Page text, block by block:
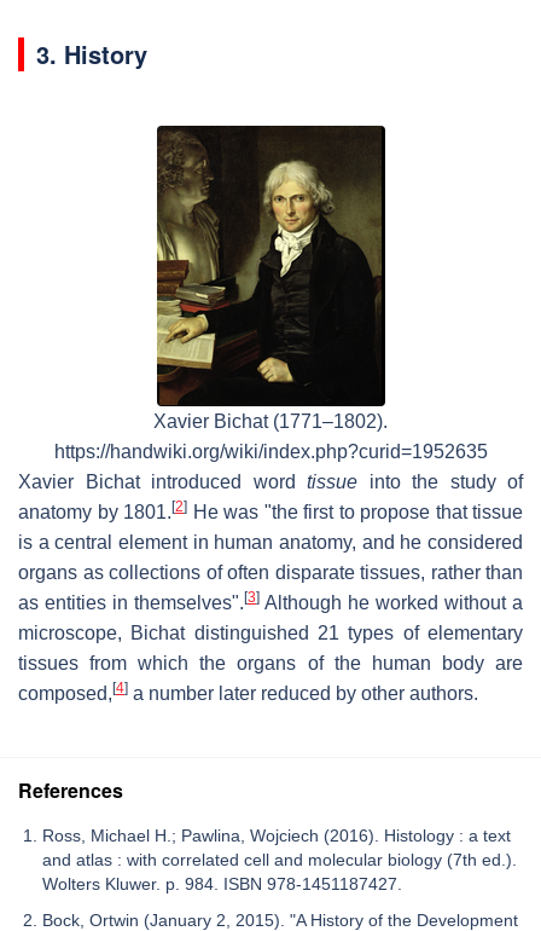
3. History
Xavier Bichat (1771–1802).
https://handwiki.org/wiki/index.php?curid=1952635
Xavier Bichat introduced word tissue into the study of
anatomy by 1801. [2] He was "the first to propose that tissue
is a central element in human anatomy, and he considered
organs as collections of often disparate tissues, rather than
as entities in themselves". [3] Although he worked without a
microscope, Bichat distinguished 21 types of elementary
tissues from which the organs of the human body are
composed, [4] a number later reduced by other authors.
References
Ross, Michael H.; Pawlina, Wojciech (2016). Histology : a text
and atlas : with correlated cell and molecular biology (7th ed.).
Wolters Kluwer. p. 984. ISBN 978-1451187427.
Bock, Ortwin (January 2, 2015). "A History of the Development